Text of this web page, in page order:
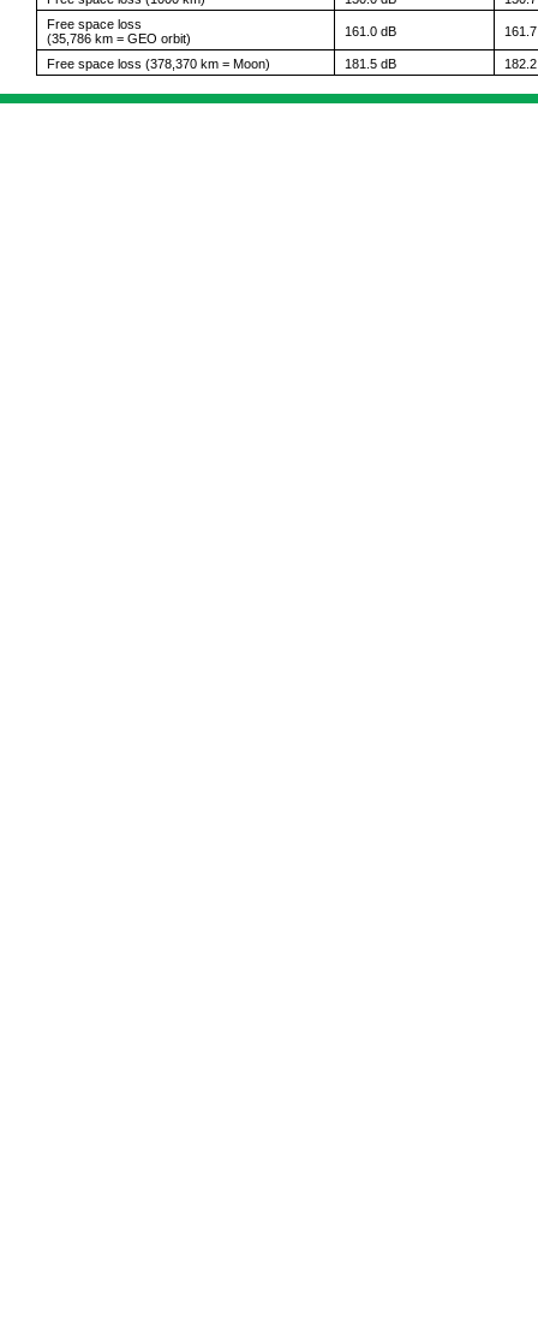
Free space loss
(35,786 km = GEO orbit)
161.0 dB
Free space loss (378,370 km = Moon) 181.5 dB